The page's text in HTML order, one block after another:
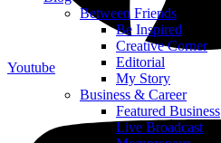
Between Friends
Be Inspired
Creative Corner
Editorial
My Story
Business & Career
Featured Business
Live Broadcast
Youtube